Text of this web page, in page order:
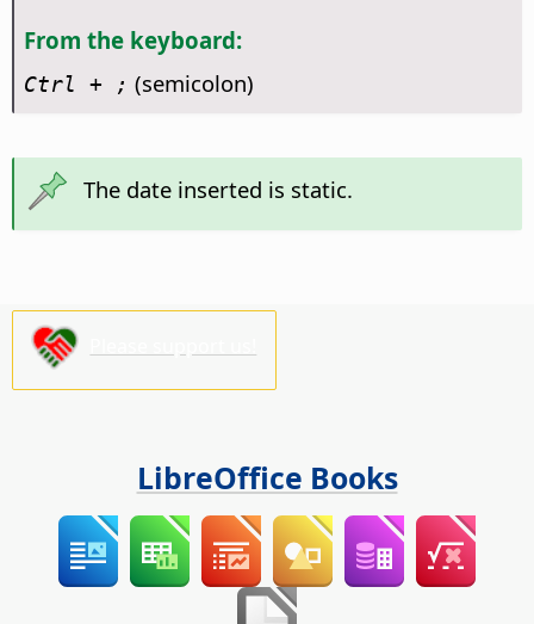
From the keyboard:
Ctrl + ; (semicolon)
The date inserted is static.
LibreOffice Books